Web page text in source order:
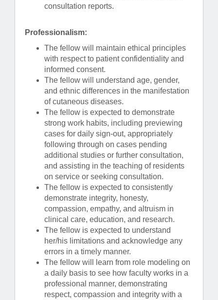
consultation reports.
Professionalism:
The fellow will maintain ethical principles
with respect to patient confidentiality and
informed consent.
The fellow will understand age, gender,
and ethnic differences in the manifestation
of cutaneous diseases.
The fellow is expected to demonstrate
strong work habits, including previewing
cases for daily sign-out, appropriately
following through on cases pending
additional studies or further consultation,
and assisting in the teaching of residents
on service or seeking consultation.
The fellow is expected to consistently
demonstrate integrity, honesty,
compassion, empathy, and altruism in
clinical care, education, and research.
The fellow is expected to understand
her/his limitations and acknowledge any
errors in a timely manner.
The fellow will learn from role modeling on
a daily basis to see how faculty works in a
professional manner, demonstrating
respect, compassion and integrity with a